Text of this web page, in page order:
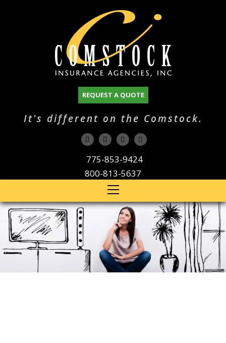
REQUEST A QUOTE
It's different on the Comstock.
775-853-9424
800-813-5637